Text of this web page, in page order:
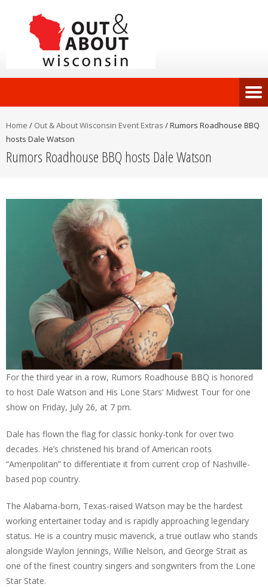
Home / Out & About Wisconsin Event Extras /Rumors Roadhouse BBQ
hosts Dale Watson
Rumors Roadhouse BBQ hosts Dale Watson
For the third year in a row, Rumors Roadhouse BBQ is honored
to host Dale Watson and His Lone Stars’ Midwest Tour for one
show on Friday, July 26, at 7 pm.
Dale has flown the flag for classic honky-tonk for over two
decades. He’s christened his brand of American roots
“Ameripolitan” to differentiate it from current crop of Nashville-
based pop country.
The Alabama-born, Texas-raised Watson may be the hardest
working entertainer today and is rapidly approaching legendary
status. He is a country music maverick, a true outlaw who stands
alongside Waylon Jennings, Willie Nelson, and George Strait as
one of the finest country singers and songwriters from the Lone
Star State.